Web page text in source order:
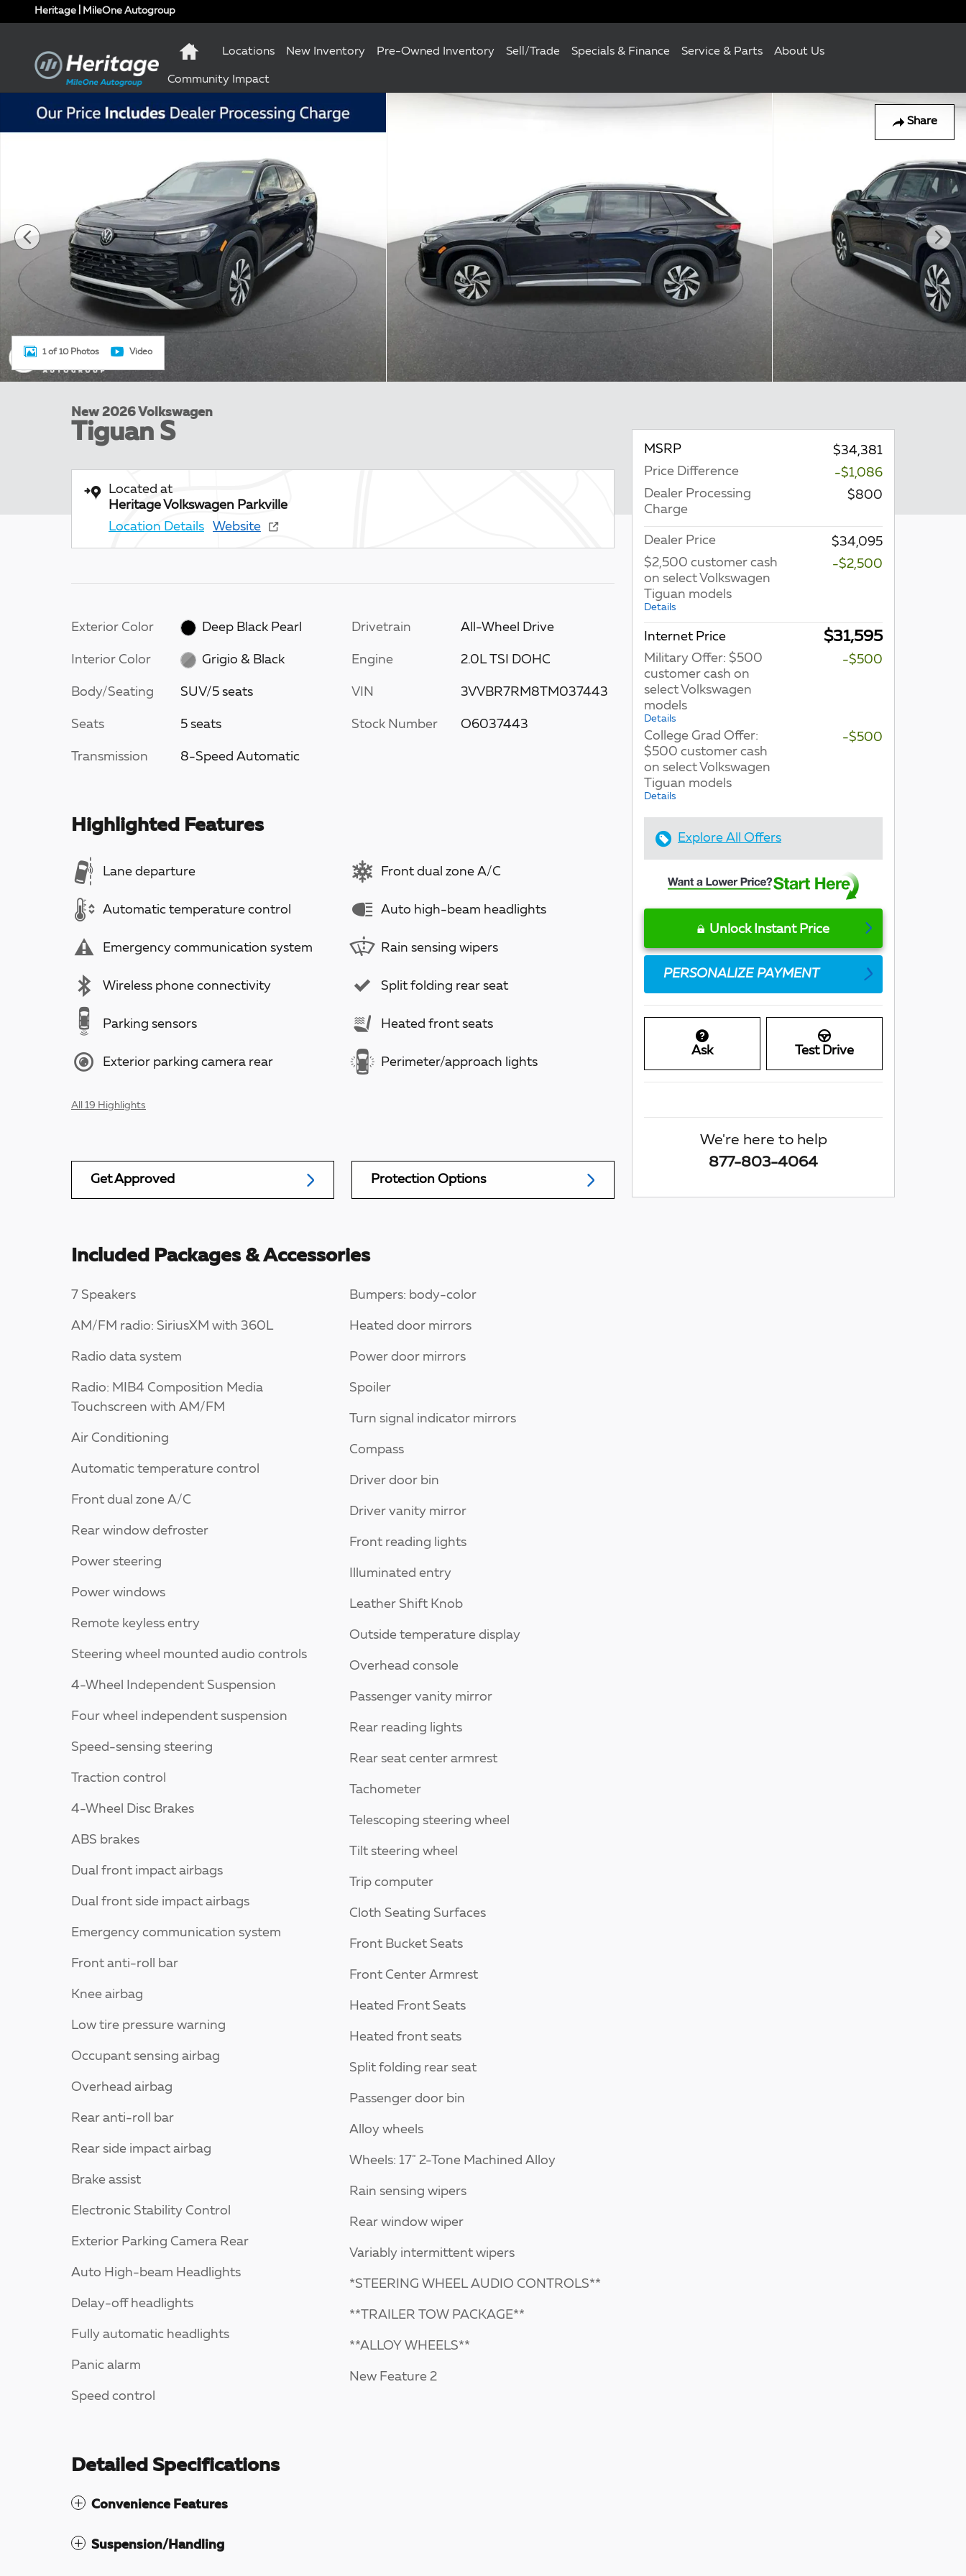
Skip to main content
Heritage | MileOne Autogroup
Locations New Inventory Pre-Owned Inventory Sell/Trade Specials & Finance Service & Parts About Us
Community Impact
Share
1 of 10 Photos Video
New 2026 Volkswagen
Tiguan S
Located at
Heritage Volkswagen Parkville
Location Details
Website
Exterior Color Deep Black Pearl
Interior Color Grigio & Black
Body/Seating SUV/5 seats
Seats 5 seats
Transmission 8-Speed Automatic
Drivetrain All-Wheel Drive
Engine 2.0L TSI DOHC
VIN 3VVBR7RM8TM037443
Stock Number O6037443
Highlighted Features
Lane departure
Automatic temperature control
Emergency communication system
Wireless phone connectivity
Parking sensors
Exterior parking camera rear
Front dual zone A/C
Auto high-beam headlights
Rain sensing wipers
Split folding rear seat
Heated front seats
Perimeter/approach lights
All 19 Highlights
Get Approved Protection Options
Included Packages & Accessories
7 Speakers
AM/FM radio: SiriusXM with 360L
Radio data system
Radio: MIB4 Composition Media
Touchscreen with AM/FM
Air Conditioning
Automatic temperature control
Front dual zone A/C
Rear window defroster
Power steering
Power windows
Remote keyless entry
Steering wheel mounted audio controls
4-Wheel Independent Suspension
Four wheel independent suspension
Speed-sensing steering
Traction control
4-Wheel Disc Brakes
ABS brakes
Dual front impact airbags
Dual front side impact airbags
Emergency communication system
Front anti-roll bar
Knee airbag
Low tire pressure warning
Occupant sensing airbag
Overhead airbag
Rear anti-roll bar
Rear side impact airbag
Brake assist
Electronic Stability Control
Exterior Parking Camera Rear
Auto High-beam Headlights
Delay-off headlights
Fully automatic headlights
Panic alarm
Speed control
Bumpers: body-color
Heated door mirrors
Power door mirrors
Spoiler
Turn signal indicator mirrors
Compass
Driver door bin
Driver vanity mirror
Front reading lights
Illuminated entry
Leather Shift Knob
Outside temperature display
Overhead console
Passenger vanity mirror
Rear reading lights
Rear seat center armrest
Tachometer
Telescoping steering wheel
Tilt steering wheel
Trip computer
Cloth Seating Surfaces
Front Bucket Seats
Front Center Armrest
Heated Front Seats
Heated front seats
Split folding rear seat
Passenger door bin
Alloy wheels
Wheels: 17" 2-Tone Machined Alloy
Rain sensing wipers
Rear window wiper
Variably intermittent wipers
*STEERING WHEEL AUDIO CONTROLS**
**TRAILER TOW PACKAGE**
**ALLOY WHEELS**
New Feature 2
Detailed Specifications
Convenience Features
Suspension/Handling
MSRP
$34,381
Price Difference
-$1,086
Dealer Processing
Charge
$800
Dealer Price
$34,095
$2,500 customer cash
on select Volkswagen
Tiguan models
Details
-$2,500
Internet Price $31,595
Military Offer: $500
customer cash on
select Volkswagen
models
Details
-$500
College Grad Offer:
$500 customer cash
on select Volkswagen
Tiguan models
Details
-$500
Explore All Offers
Unlock Instant Price
PERSONALIZE PAYMENT
Ask Test Drive
We're here to help
877-803-4064